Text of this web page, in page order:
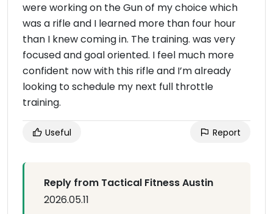
were working on the Gun of my choice which
was a rifle and I learned more than four hour
than I knew coming in. The training. was very
focused and goal oriented. I feel much more
confident now with this rifle and I’m already
looking to schedule my next full throttle
training.
Useful Report
Reply from Tactical Fitness Austin
2026.05.11